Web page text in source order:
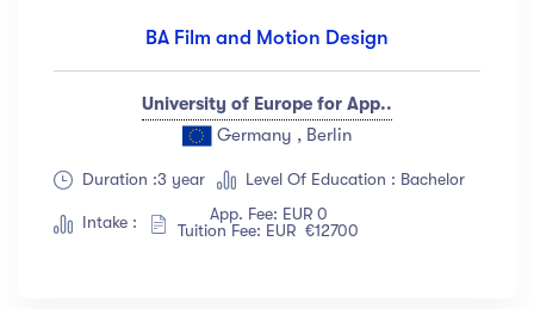
BA Film and Motion Design
University of Europe for App..
Germany , Berlin
Duration :3 year Level Of Education : Bachelor
Intake :
App. Fee: EUR 0
Tuition Fee: EUR €12700